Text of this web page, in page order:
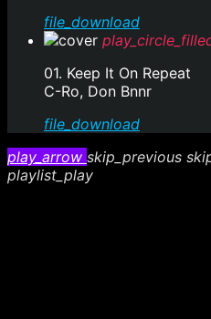
file_download
01. Keep It On Repeat
C-Ro, Don Bnnr
file_download
play_arrow skip_previous
playlist_play